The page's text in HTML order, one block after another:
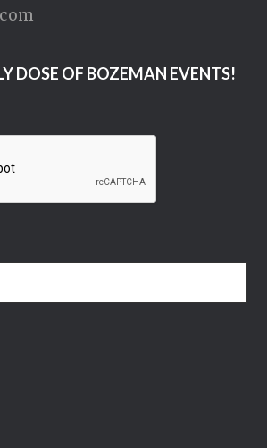
DOSE OF BOZEMAN EVENTS!